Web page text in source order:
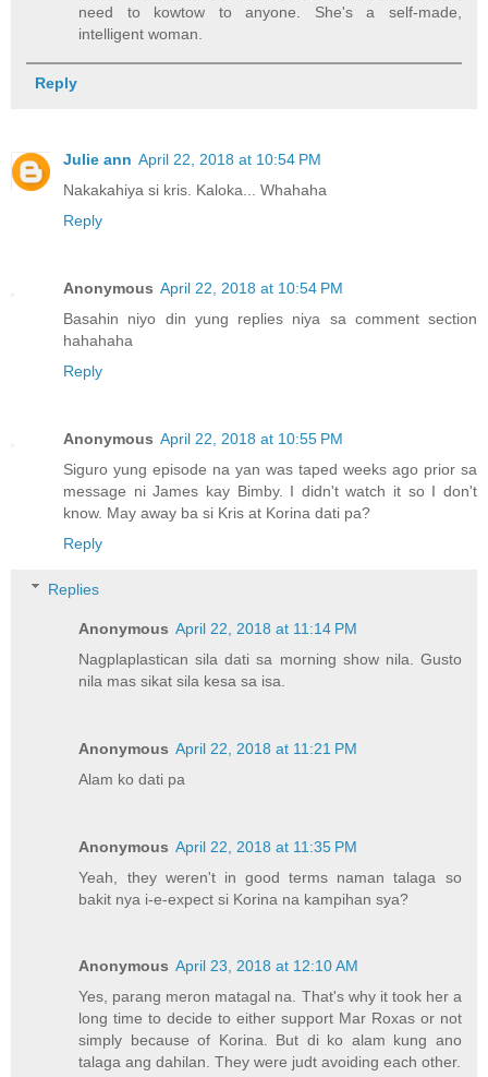
need to kowtow to anyone. She's a self-made,
intelligent woman.
Reply
Julie ann April 22, 2018 at 10:54 PM
Nakakahiya si kris. Kaloka... Whahaha
Reply
Anonymous April 22, 2018 at 10:54 PM
Basahin niyo din yung replies niya sa comment section
hahahaha
Reply
Anonymous April 22, 2018 at 10:55 PM
Siguro yung episode na yan was taped weeks ago prior sa
message ni James kay Bimby. I didn't watch it so I don't
know. May away ba si Kris at Korina dati pa?
Reply
Replies
Anonymous April 22, 2018 at 11:14 PM
Nagplaplastican sila dati sa morning show nila. Gusto
nila mas sikat sila kesa sa isa.
Anonymous April 22, 2018 at 11:21 PM
Alam ko dati pa
Anonymous April 22, 2018 at 11:35 PM
Yeah, they weren't in good terms naman talaga so
bakit nya i-e-expect si Korina na kampihan sya?
Anonymous April 23, 2018 at 12:10 AM
Yes, parang meron matagal na. That's why it took her a
long time to decide to either support Mar Roxas or not
simply because of Korina. But di ko alam kung ano
talaga ang dahilan. They were judt avoiding each other.